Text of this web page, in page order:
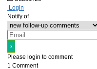
Login
Notify of
Please login to comment
1 Comment